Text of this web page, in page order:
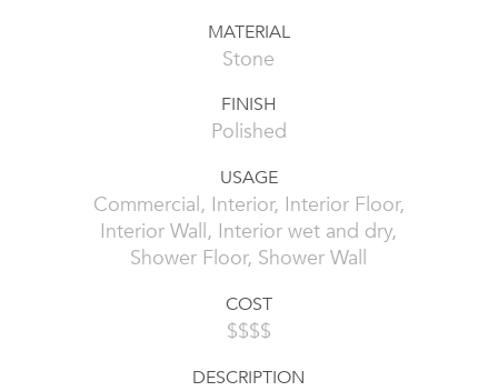
MATERIAL
Stone
FINISH
Polished
USAGE
Commercial, Interior, Interior Floor,
Interior Wall, Interior wet and dry,
Shower Floor, Shower Wall
COST
$$$$
DESCRIPTION